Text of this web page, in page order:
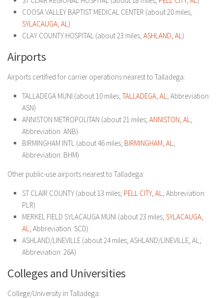
COOSA VALLEY BAPTIST MEDICAL CENTER (about 20 miles;
SYLACAUGA, AL )
CLAY COUNTY HOSPITAL (about 23 miles; ASHLAND, AL )
Airports
Airports certified for carrier operations nearest to Talladega:
TALLADEGA MUNI (about 10 miles; TALLADEGA, AL ; Abbreviation:
ASN)
ANNISTON METROPOLITAN (about 21 miles; ANNISTON, AL ;
Abbreviation: ANB)
BIRMINGHAM INTL (about 46 miles; BIRMINGHAM, AL ;
Abbreviation: BHM)
Other public-use airports nearest to Talladega:
ST CLAIR COUNTY (about 13 miles; PELL CITY, AL ; Abbreviation:
PLR)
MERKEL FIELD SYLACAUGA MUNI (about 23 miles; SYLACAUGA,
AL ; Abbreviation: SCD)
ASHLAND/LINEVILLE (about 24 miles; ASHLAND/LINEVILLE, AL;
Abbreviation: 26A)
Colleges and Universities
College/University in Talladega: